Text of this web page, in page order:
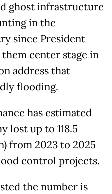
ghost infrastructure
in the
since President
center stage in
address that
flooding.
has estimated
lost up to 118.5
from 2023 to 2025
control projects.
the number is